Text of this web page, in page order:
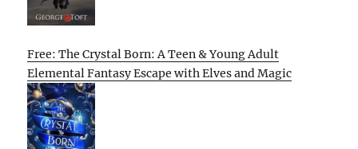
Free: The Crystal Born: A Teen & Young Adult
Elemental Fantasy Escape with Elves and Magic